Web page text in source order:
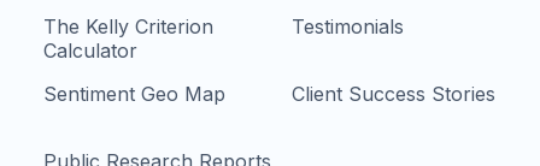
The Kelly Criterion
Calculator
Sentiment Geo Map
Public Research Reports
Testimonials
Client Success Stories